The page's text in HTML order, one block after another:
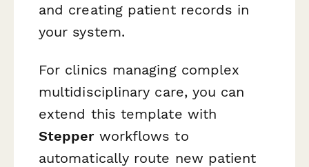
and creating patient records in
your system.
For clinics managing complex
multidisciplinary care, you can
extend this template with
Stepperworkflows to
automatically route new patient